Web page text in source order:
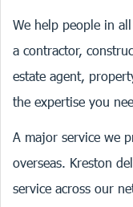
We help people in
a contractor,
estate agent,
the expertise you
A major service we
overseas. Kreston
service across our